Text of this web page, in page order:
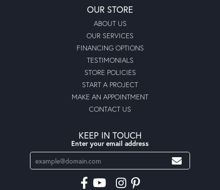
OUR STORE
ABOUT US
OUR SERVICES
FINANCING OPTIONS
TESTIMONIALS
STORE POLICIES
START A PROJECT
MAKE AN APPOINTMENT
CONTACT US
KEEP IN TOUCH
Enter your email address